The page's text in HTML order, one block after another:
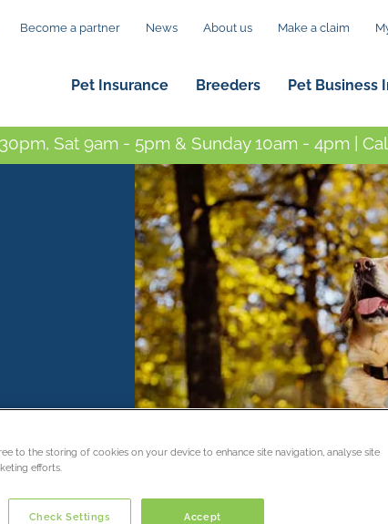
Sat 9am - 5pm & Sunday 10am - 4pm |
Become a partner News About us Make a claim
Pet Insurance Breeders Pet Business
to the storing of cookies on your device to enhance site navigation, analyse site
efforts.
Accept
Check Settings